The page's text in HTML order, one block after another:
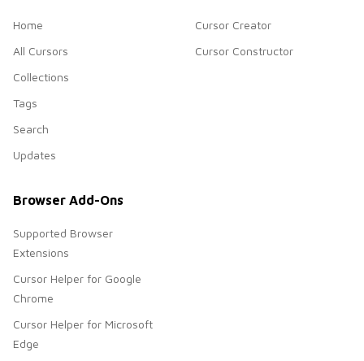
Home
All Cursors
Collections
Tags
Search
Updates
Cursor Creator
Cursor Constructor
Browser Add-Ons
Supported Browser
Extensions
Cursor Helper for Google
Chrome
Cursor Helper for Microsoft
Edge